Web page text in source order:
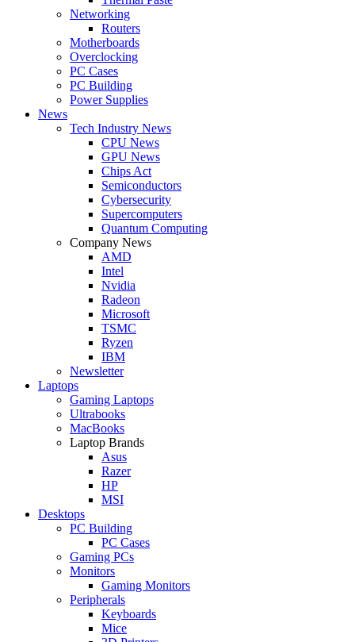
Networking
Routers
Motherboards
Overclocking
PC Cases
PC Building
Power Supplies
News
Tech Industry News
CPU News
GPU News
Chips Act
Semiconductors
Cybersecurity
Supercomputers
Quantum Computing
Company News
AMD
Intel
Nvidia
Radeon
Microsoft
TSMC
Ryzen
IBM
Newsletter
Laptops
Gaming Laptops
Ultrabooks
MacBooks
Laptop Brands
Asus
Razer
HP
MSI
Desktops
PC Building
PC Cases
Gaming PCs
Monitors
Gaming Monitors
Peripherals
Keyboards
Mice